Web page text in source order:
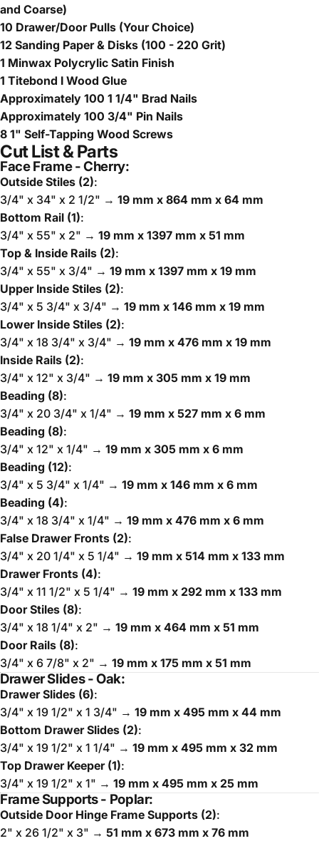
and Coarse)
10 Drawer/Door Pulls (Your Choice)
12 Sanding Paper & Disks (100 - 220 Grit)
1 Minwax Polycrylic Satin Finish
1 Titebond I Wood Glue
Approximately 100 1 1/4" Brad Nails
Approximately 100 3/4" Pin Nails
8 1" Self-Tapping Wood Screws
Cut List & Parts
Face Frame - Cherry:
Outside Stiles (2):
3/4" x 34" x 2 1/2" → 19 mm x 864 mm x 64 mm
Bottom Rail (1):
3/4" x 55" x 2" → 19 mm x 1397 mm x 51 mm
Top & Inside Rails (2):
3/4" x 55" x 3/4" → 19 mm x 1397 mm x 19 mm
Upper Inside Stiles (2):
3/4" x 5 3/4" x 3/4" → 19 mm x 146 mm x 19 mm
Lower Inside Stiles (2):
3/4" x 18 3/4" x 3/4" → 19 mm x 476 mm x 19 mm
Inside Rails (2):
3/4" x 12" x 3/4" → 19 mm x 305 mm x 19 mm
Beading (8):
3/4" x 20 3/4" x 1/4" → 19 mm x 527 mm x 6 mm
Beading (8):
3/4" x 12" x 1/4" → 19 mm x 305 mm x 6 mm
Beading (12):
3/4" x 5 3/4" x 1/4" → 19 mm x 146 mm x 6 mm
Beading (4):
3/4" x 18 3/4" x 1/4" → 19 mm x 476 mm x 6 mm
False Drawer Fronts (2):
3/4" x 20 1/4" x 5 1/4" → 19 mm x 514 mm x 133 mm
Drawer Fronts (4):
3/4" x 11 1/2" x 5 1/4" → 19 mm x 292 mm x 133 mm
Door Stiles (8):
3/4" x 18 1/4" x 2" → 19 mm x 464 mm x 51 mm
Door Rails (8):
3/4" x 6 7/8" x 2" → 19 mm x 175 mm x 51 mm
Drawer Slides - Oak:
Drawer Slides (6):
3/4" x 19 1/2" x 1 3/4" → 19 mm x 495 mm x 44 mm
Bottom Drawer Slides (2):
3/4" x 19 1/2" x 1 1/4" → 19 mm x 495 mm x 32 mm
Top Drawer Keeper (1):
3/4" x 19 1/2" x 1" → 19 mm x 495 mm x 25 mm
Frame Supports - Poplar:
Outside Door Hinge Frame Supports (2):
2" x 26 1/2" x 3" → 51 mm x 673 mm x 76 mm